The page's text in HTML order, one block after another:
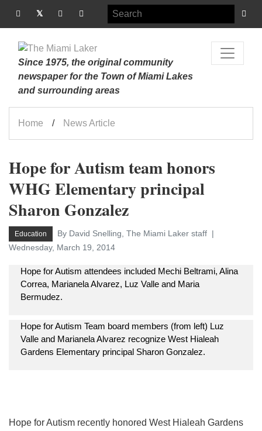
Since 1975, the original community
newspaper for the Town of Miami Lakes
and surrounding areas
Home News Article
Hope for Autism team honors
WHG Elementary principal
Sharon Gonzalez
Education
By David Snelling, The Miami Laker staff
Wednesday, March 19, 2014
Hope for Autism attendees included Mechi Beltrami, Alina
Correa, Marianela Alvarez, Luz Valle and Maria
Bermudez.
Hope for Autism Team board members (from left) Luz
Valle and Marianela Alvarez recognize West Hialeah
Gardens Elementary principal Sharon Gonzalez.
Hope for Autism recently honored West Hialeah Gardens